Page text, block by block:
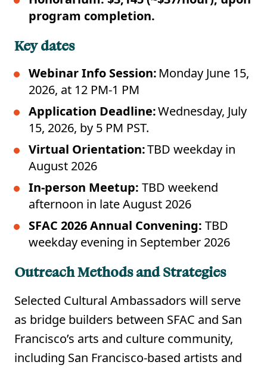
program completion.
Key dates
Webinar Info Session: Monday June 15,
2026, at 12 PM-1 PM
Application Deadline:Wednesday, July
15, 2026, by 5 PM PST.
Virtual Orientation:TBD weekday in
August 2026
In-person Meetup: TBD weekend
afternoon in late August 2026
SFAC 2026 Annual Convening: TBD
weekday evening in September 2026
Outreach Methods and Strategies
Selected Cultural Ambassadors will serve
as bridge builders between SFAC and San
Francisco’s arts and culture community,
including San Francisco-based artists and